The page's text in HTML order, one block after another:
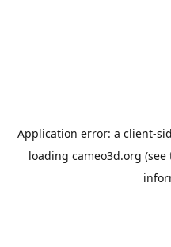
Application error: a client-
loading cameo3d.org (see